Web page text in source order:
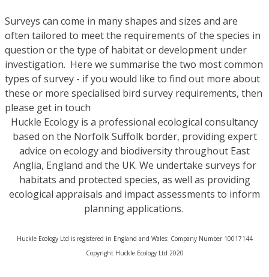
Surveys can come in many shapes and sizes and are
often tailored to meet the requirements of the species in
question or the type of habitat or development under
investigation. Here we summarise the two most common
types of survey - if you would like to find out more about
these or more specialised bird survey requirements, then
please get in touch
Huckle Ecology is a professional ecological consultancy
based on the Norfolk Suffolk border, providing expert
advice on ecology and biodiversity throughout East
Anglia, England and the UK. We undertake surveys for
habitats and protected species, as well as providing
ecological appraisals and impact assessments to inform
planning applications.
Huckle Ecology Ltd is registered in England and Wales: Company Number 10017144
​Copyright Huckle Ecology Ltd 2020